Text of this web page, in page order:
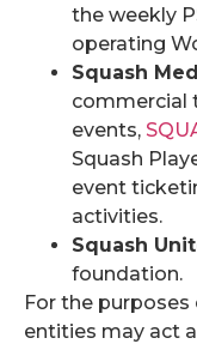
the weekly
operating
Squash
commercial
events,
Squash
event
activities.
Squash
foundation.
For the
entities may act